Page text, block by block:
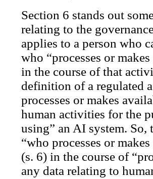
Section 6 stands out
relating to the
applies to a person who
who “processes or
in the course of that
definition of a regulated
processes or makes
human activities for the
using” an AI system.
“who processes or
(s. 6) in the course of
any data relating to